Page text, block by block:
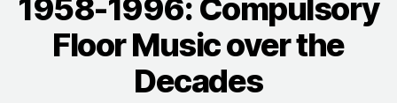
1958-1996: Compulsory
Floor Music over the
Decades